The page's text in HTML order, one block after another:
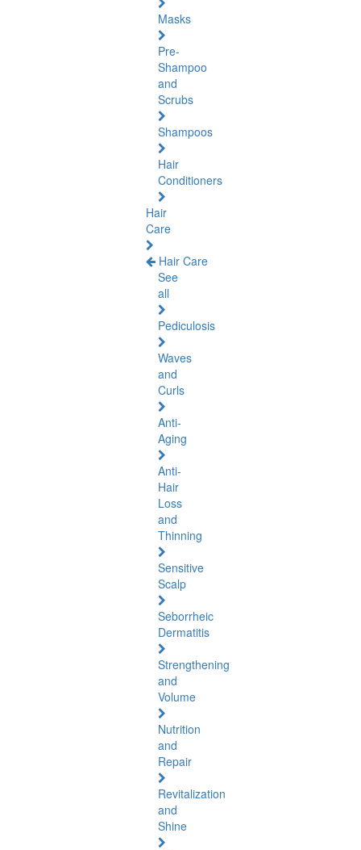
Masks
Pre-
Shampoo
and
Scrubs
Shampoos
Hair
Conditioners
Hair
Care
Hair Care
See
all
Pediculosis
Waves
and
Curls
Anti-
Aging
Anti-
Hair
Loss
and
Thinning
Sensitive
Scalp
Seborrheic
Dermatitis
Strengthening
and
Volume
Nutrition
and
Repair
Revitalization
and
Shine